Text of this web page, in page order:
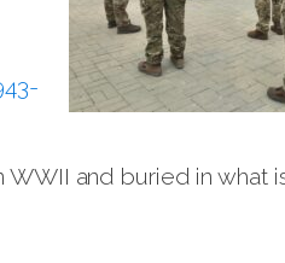
and buried in what